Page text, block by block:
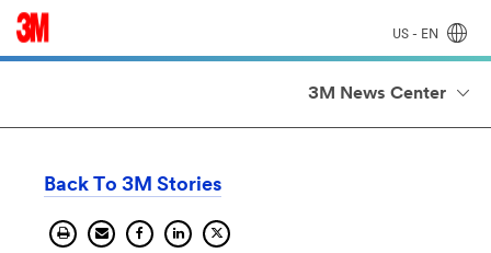
US - EN
3M News Center
Back To 3M Stories
Print
current
Send
current
Share
current
Share
on
Share
current